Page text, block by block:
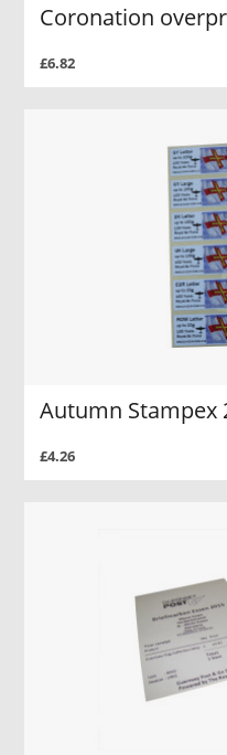
Coronation
£6.82
Autumn Stampex
£4.26